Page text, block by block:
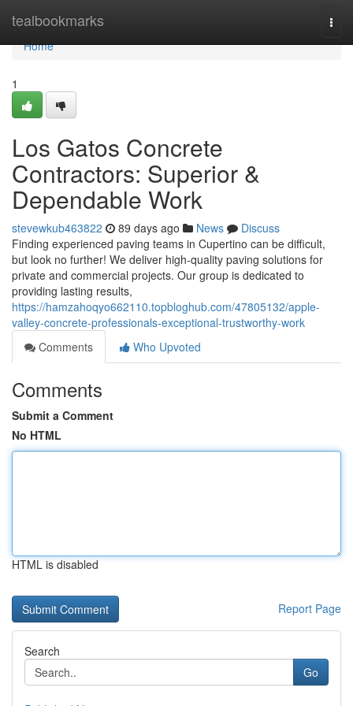
tealbookmarks
Home
Home
1
Los Gatos Concrete
Contractors: Superior &
Dependable Work
stevewkub463822 89 days ago News
Discuss
Finding experienced paving teams in Cupertino can be difficult,
but look no further! We deliver high-quality paving solutions for
private and commercial projects. Our group is dedicated to
providing lasting results,
https://hamzahoqyo662110.topbloghub.com/47805132/apple-
valley-concrete-professionals-exceptional-trustworthy-work
Comments
Who Upvoted
Comments
Submit a Comment
No HTML
HTML is disabled
Report Page
Search
Go